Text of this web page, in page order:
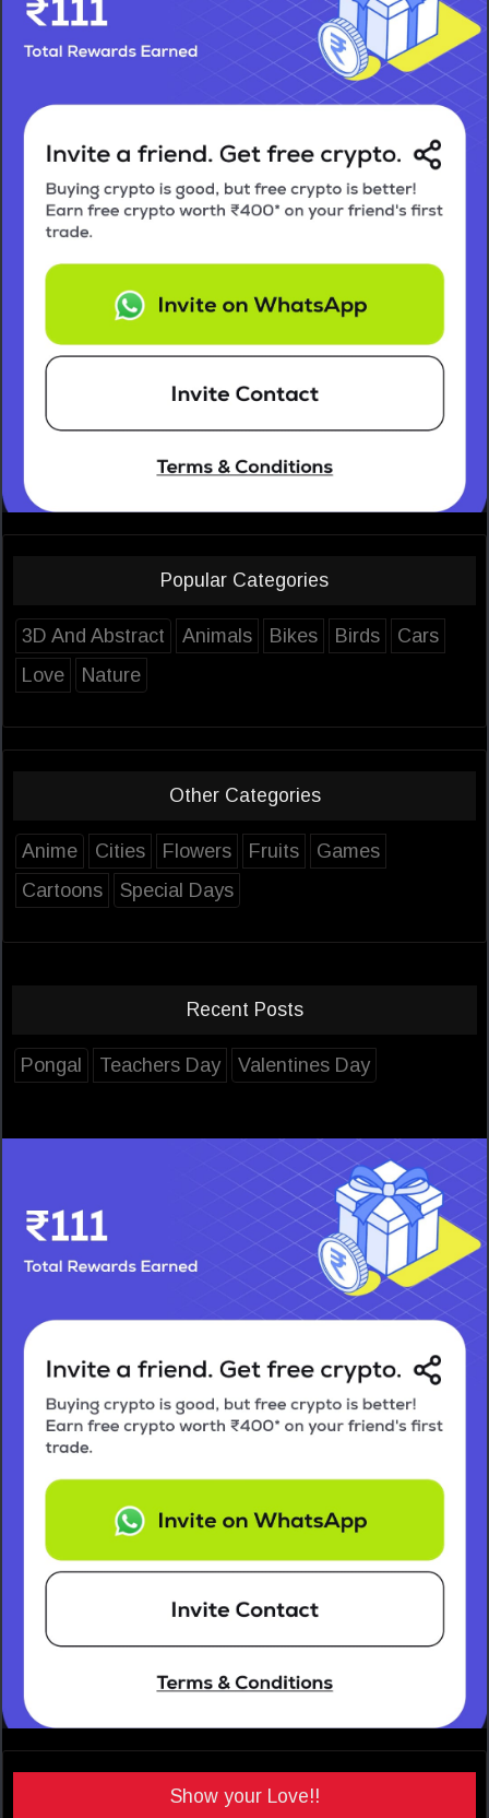
Popular Categories
3D And Abstract Animals Bikes Birds
Cars
Love
Nature
Other Categories
Anime Cities Flowers Fruits
Games
Cartoons
Special Days
Recent Posts
Pongal Teachers Day Valentines Day
Show your Love!!